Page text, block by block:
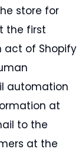
store for
the first
act of Shopify
automation
at
to the
at the